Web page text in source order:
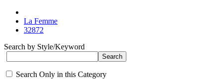
La Femme
32872
Search by Style/Keyword
Search Only in this Category